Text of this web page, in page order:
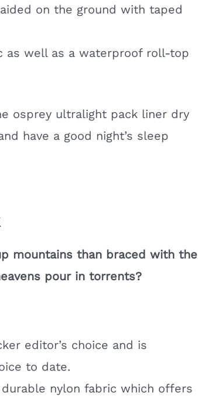
on the ground with taped
well as a waterproof roll-top
osprey ultralight pack liner dry
have a good night’s sleep
mountains than braced with the
pour in torrents?
editor’s choice and is
to date.
nylon fabric which offers